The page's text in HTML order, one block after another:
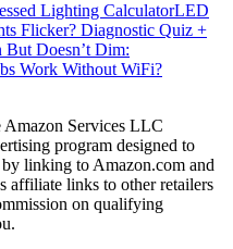
Lighting CalculatorLED
Flicker? Diagnostic Quiz +
Doesn’t Dim:
Work Without WiFi?
Amazon Services LLC
program designed to
linking to Amazon.com and
affiliate links to other retailers
on qualifying